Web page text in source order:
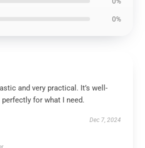
0%
and very practical. It’s well-
for what I need.
Dec 7, 2024